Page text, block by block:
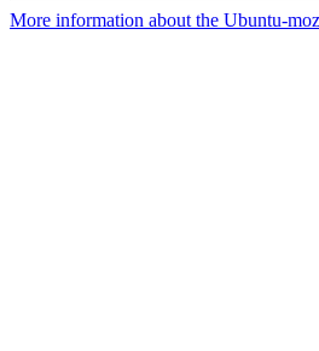
More information about the Ubuntu-